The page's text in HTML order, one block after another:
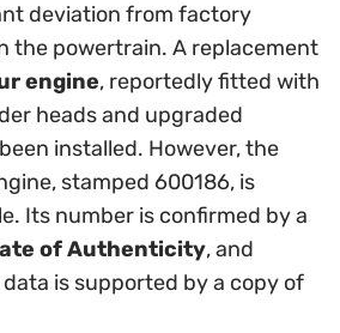
deviation from factory
the powertrain. A replacement
engine, reportedly fitted with
heads and upgraded
installed. However, the
stamped 600186, is
Its number is confirmed by a
of Authenticity, and
is supported by a copy of